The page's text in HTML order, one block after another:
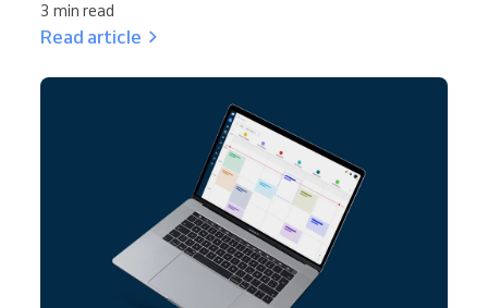
3 min read
Read article